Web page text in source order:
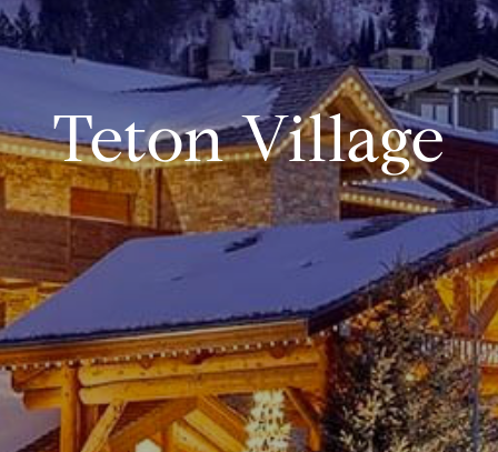
Teton Village